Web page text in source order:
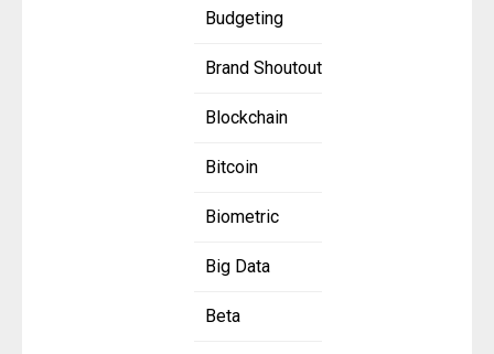
Budgeting
Brand Shoutout
Blockchain
Bitcoin
Biometric
Big Data
Beta